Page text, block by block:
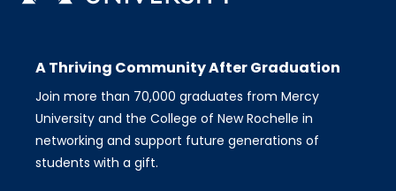
A Thriving Community After Graduation
Join more than 70,000 graduates from Mercy
University and the College of New Rochelle in
networking and support future generations of
students with a gift.